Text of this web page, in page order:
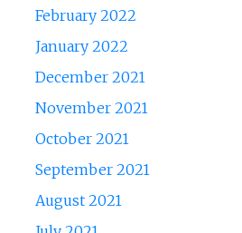
February 2022
January 2022
December 2021
November 2021
October 2021
September 2021
August 2021